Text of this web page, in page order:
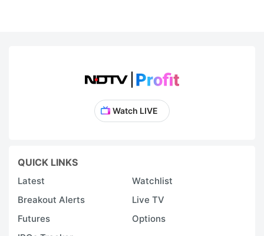
Watch LIVE
QUICK LINKS
Latest
Watchlist
Breakout Alerts
Live TV
Futures
Options